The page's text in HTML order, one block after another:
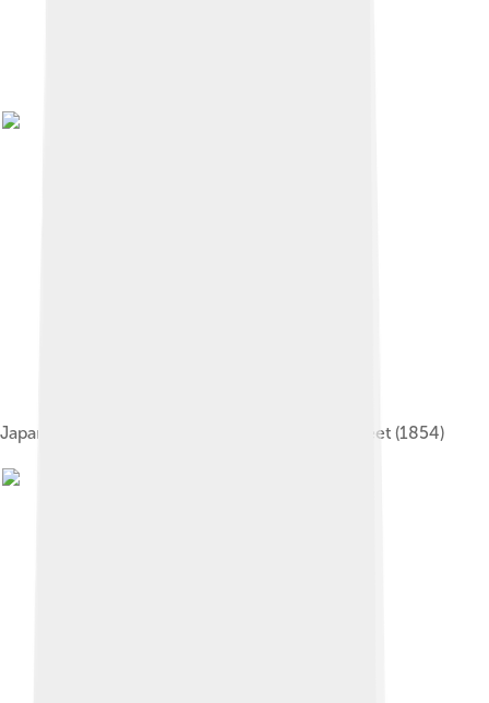
Japanese print depicting the arrival of Perry's fleet (1854)